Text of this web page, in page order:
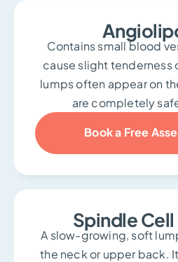
Contains small blood
cause slight tenderness
lumps often appear on
are completely
Book a Free
Spindle
A slow-growing, soft
the neck or upper back.